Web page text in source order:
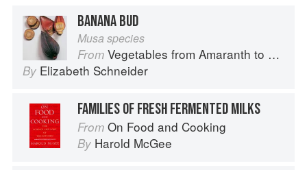
BANANA BUD
Musa species
From Vegetables from Amaranth to Zucchini
By Elizabeth Schneider
FAMILIES OF FRESH FERMENTED MILKS
From On Food and Cooking
By Harold McGee